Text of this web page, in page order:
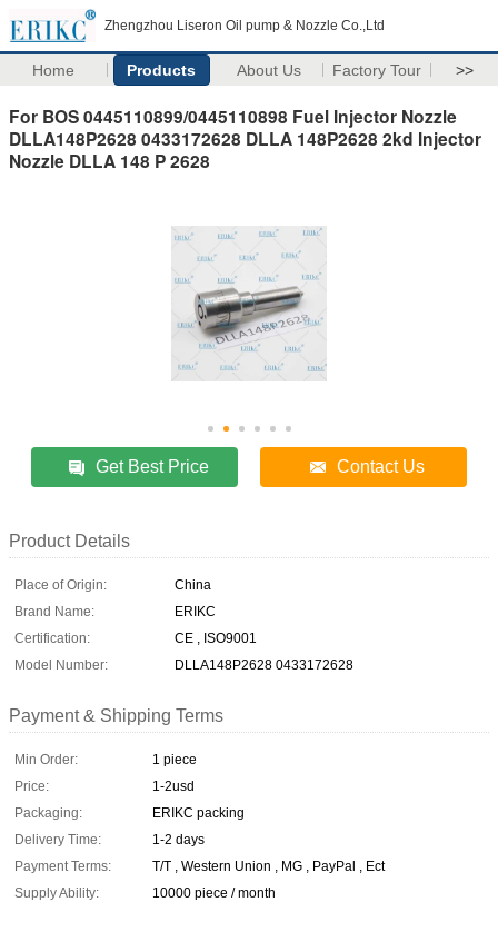
Zhengzhou Liseron Oil pump & Nozzle Co.,Ltd
Home Products About Us Factory Tour >>
For BOS 0445110899/0445110898 Fuel Injector Nozzle
DLLA148P2628 0433172628 DLLA 148P2628 2kd Injector
Nozzle DLLA 148 P 2628
Get Best Price Contact Us
Product Details
Place of Origin:
China
Brand Name:
ERIKC
Certification:
CE , ISO9001
Model Number:
DLLA148P2628 0433172628
Payment & Shipping Terms
Min Order:
1 piece
Price:
1-2usd
Packaging:
ERIKC packing
Delivery Time:
1-2 days
Payment Terms:
T/T , Western Union , MG , PayPal , Ect
Supply Ability:
10000 piece / month